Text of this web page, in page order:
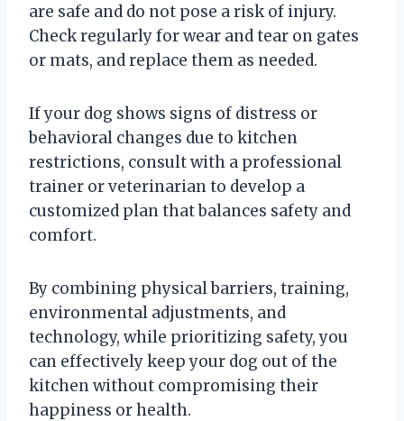
are safe and do not pose a risk of injury.
Check regularly for wear and tear on gates
or mats, and replace them as needed.
If your dog shows signs of distress or
behavioral changes due to kitchen
restrictions, consult with a professional
trainer or veterinarian to develop a
customized plan that balances safety and
comfort.
By combining physical barriers, training,
environmental adjustments, and
technology, while prioritizing safety, you
can effectively keep your dog out of the
kitchen without compromising their
happiness or health.